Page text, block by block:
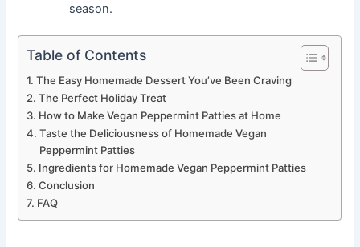
season.
Table of Contents
The Easy Homemade Dessert You’ve Been Craving
The Perfect Holiday Treat
How to Make Vegan Peppermint Patties at Home
Taste the Deliciousness of Homemade Vegan
Peppermint Patties
Ingredients for Homemade Vegan Peppermint Patties
Conclusion
FAQ